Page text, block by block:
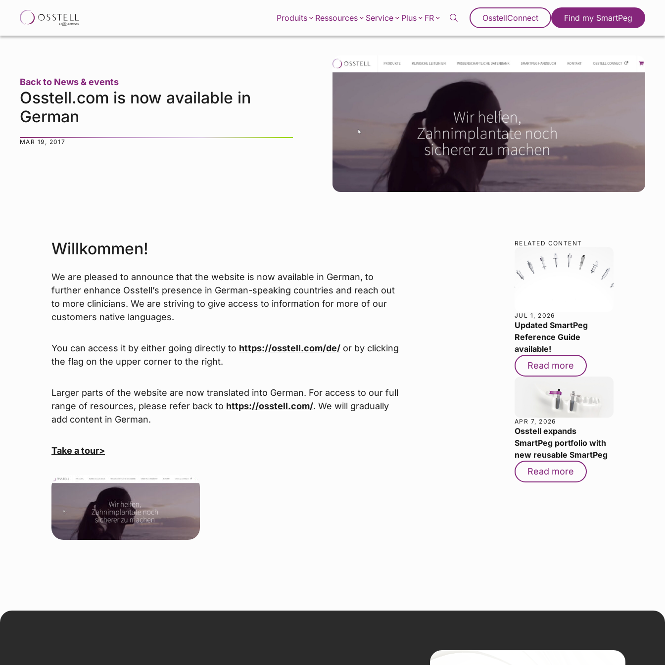
Produits Ressources Service Plus FR OsstellConnect Find my SmartPeg
Back to News & events
Osstell.com is now available in
German
MAR 19, 2017
Willkommen!
We are pleased to announce that the website is now available in German, to
further enhance Osstell’s presence in German-speaking countries and reach out
to more clinicians. We are striving to give access to information for more of our
customers native languages.
You can access it by either going directly to https://osstell.com/de/ or by clicking
the flag on the upper corner to the right.
Larger parts of the website are now translated into German. For access to our full
range of resources, please refer back to https://osstell.com/. We will gradually
add content in German.
Take a tour>
RELATED CONTENT
JUL 1, 2026
Updated SmartPeg
Reference Guide
available!
Read more
APR 7, 2026
Osstell expands
SmartPeg portfolio with
new reusable SmartPeg
Read more